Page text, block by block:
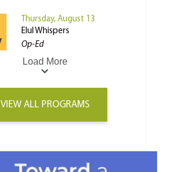
Thursday, August 13
Elul Whispers
Op-Ed
Load More
VIEW ALL PROGRAMS